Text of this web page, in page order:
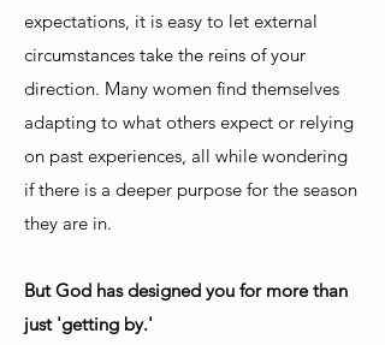
expectations, it is easy to let external
circumstances take the reins of your
direction. Many women find themselves
adapting to what others expect or relying
on past experiences, all while wondering
if there is a deeper purpose for the season
they are in.
But God has designed you for more than
just 'getting by.'